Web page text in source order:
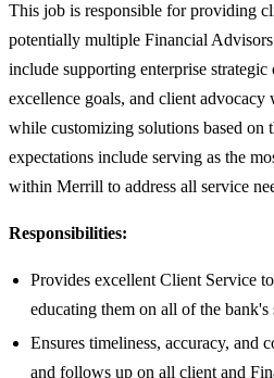
This job is responsible for providing
potentially multiple Financial
include supporting enterprise strategic
excellence goals, and client advocacy
while customizing solutions based on
expectations include serving as the
within Merrill to address all service
Responsibilities:
Provides excellent Client Service
educating them on all of the
Ensures timeliness, accuracy, and
and follows up on all client and